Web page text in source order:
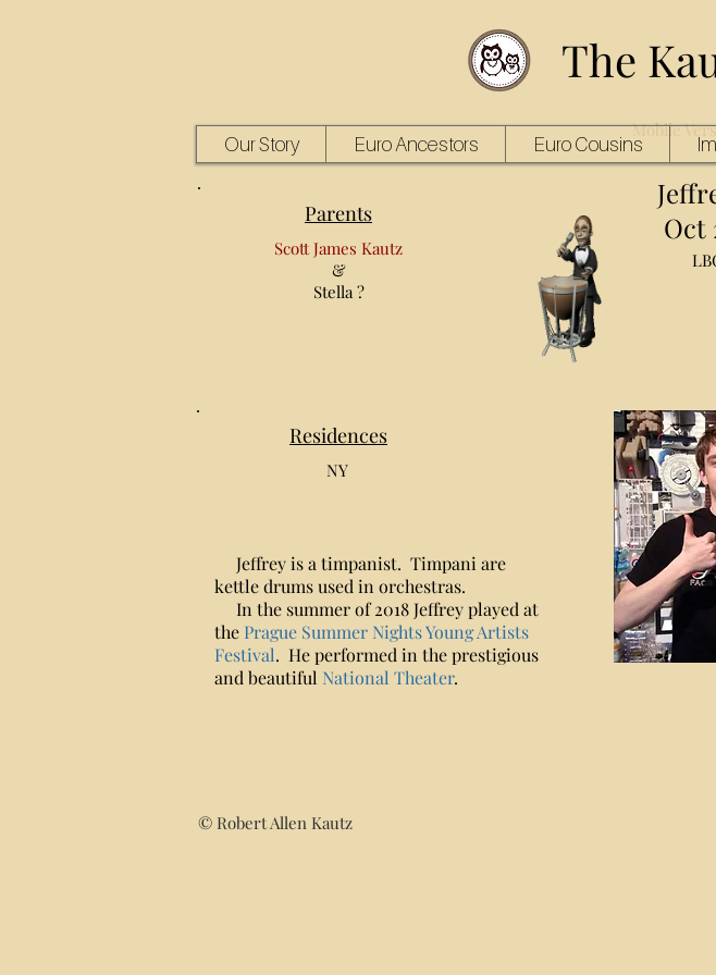
The
Mobile
Our Story Euro Ancestors Euro Cousins
Oct
Parents
Scott James Kautz
&
Stella ?
Residences
NY
Jeffrey is a timpanist. Timpani are
kettle drums used in orchestras.
In the summer of 2018 Jeffrey played at
the Prague Summer Nights Young Artists
Festival. He performed in the prestigious
and beautiful National Theater.
© Robert Allen Kautz